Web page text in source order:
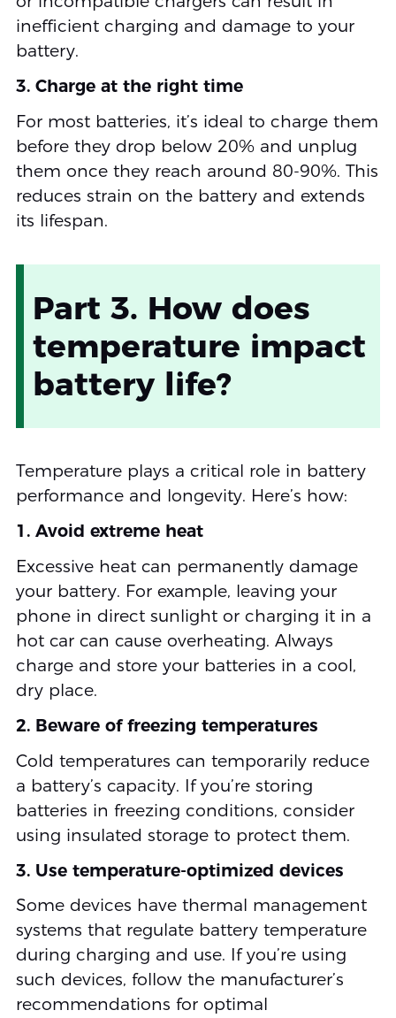
inefficient charging and damage to your
battery.
3. Charge at the right time
For most batteries, it’s ideal to charge them
before they drop below 20% and unplug
them once they reach around 80-90%. This
reduces strain on the battery and extends
its lifespan.
Part 3. How does
temperature impact
battery life?
Temperature plays a critical role in battery
performance and longevity. Here’s how:
1. Avoid extreme heat
Excessive heat can permanently damage
your battery. For example, leaving your
phone in direct sunlight or charging it in a
hot car can cause overheating. Always
charge and store your batteries in a cool,
dry place.
2. Beware of freezing temperatures
Cold temperatures can temporarily reduce
a battery’s capacity. If you’re storing
batteries in freezing conditions, consider
using insulated storage to protect them.
3. Use temperature-optimized devices
Some devices have thermal management
systems that regulate battery temperature
during charging and use. If you’re using
such devices, follow the manufacturer’s
recommendations for optimal